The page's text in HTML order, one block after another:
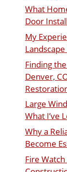
What
Door
My
Finding
Denver,
Large
What I’ve
Why a
Become
Fire